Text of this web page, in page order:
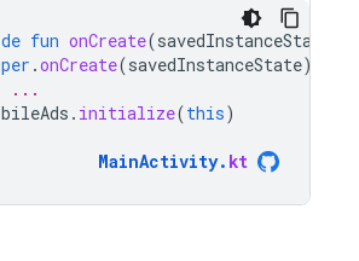
fun onCreate(savedInstanceState
.onCreate(savedInstanceState)
...
. initialize(this)
MainActivity. kt